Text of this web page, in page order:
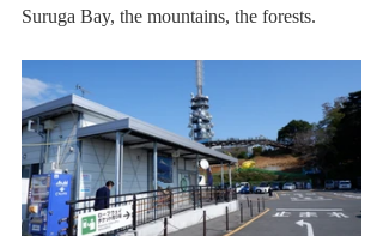
Suruga Bay, the mountains, the forests.